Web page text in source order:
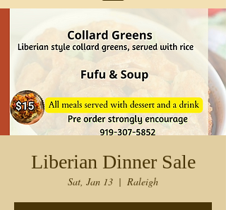
Liberian Dinner Sale
Sat, Jan 13
  |
Raleigh